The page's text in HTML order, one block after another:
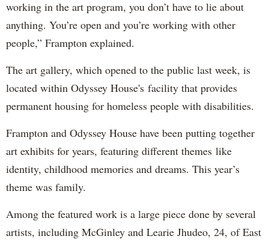
working in the art program, you don’t have to lie about
anything. You’re open and you’re working with other
people,” Frampton explained.
The art gallery, which opened to the public last week, is
located within Odyssey House's facility that provides
permanent housing for homeless people with disabilities.
Frampton and Odyssey House have been putting together
art exhibits for years, featuring different themes like
identity, childhood memories and dreams. This year’s
theme was family.
Among the featured work is a large piece done by several
artists, including McGinley and Learie Jhudeo, 24, of East